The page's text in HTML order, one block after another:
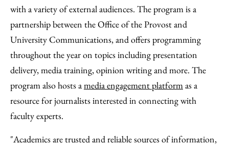
with a variety of external audiences. The program is a
partnership between the Office of the Provost and
University Communications, and offers programming
throughout the year on topics including presentation
delivery, media training, opinion writing and more. The
program also hosts amedia engagement platformas a
resource for journalists interested in connecting with
faculty experts.
"Academics are trusted and reliable sources of information,